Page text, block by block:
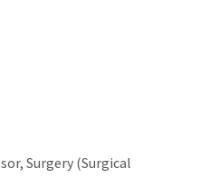
Surgery (Surgical